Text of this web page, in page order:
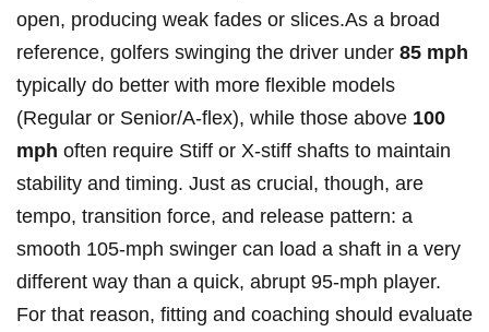
⁢open, producing weak fades ‌or slices.As a broad
‌reference, golfers swinging the driver under 85 mph
typically do‌ better⁤ with more flexible models
(Regular ‌or Senior/A-flex), while those above 100
mph often require Stiff or X-stiff shafts ⁤to maintain
stability and timing. Just as crucial,⁢ though, are
⁤tempo, transition force, and release pattern: a
smooth 105‑mph swinger can load a shaft in a ‍very
different way than a quick, abrupt‌ 95‑mph player.
For that ‌reason, fitting and coaching should evaluate